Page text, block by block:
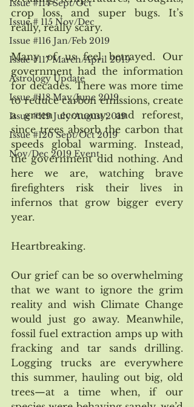
Issue #114 Sept/Oct
Issue # 115 Nov/Dec
Issue #116 Jan/Feb 2019
Issue #117 March/April 2019
Astrology Update
Issue #118 May/June 2019
Issue #119 July/August 2019
Issue #120 Sept/Oct 2019
Nov/Dec 2019 Event
crop loss, and super bugs. It’s
really, really scary.
Many of us feel betrayed. Our
government had the information
for decades. There was more time
to reduce carbon emissions, create
a green economy, and reforest,
since trees absorb the carbon that
speeds global warming. Instead,
the government did nothing. And
here we are, watching brave
firefighters risk their lives in
infernos that grow bigger every
year.
Heartbreaking.
Our grief can be so overwhelming
that we want to ignore the grim
reality and wish Climate Change
would just go away. Meanwhile,
fossil fuel extraction amps up with
fracking and tar sands drilling.
Logging trucks are everywhere
this summer, hauling out big, old
trees—at a time when, if our